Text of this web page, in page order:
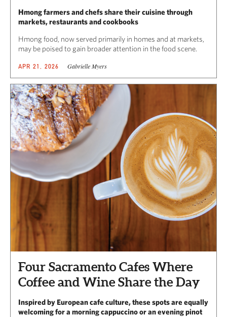
Hmong farmers and chefs share their cuisine through
markets, restaurants and cookbooks
Hmong food, now served primarily in homes and at markets,
may be poised to gain broader attention in the food scene.
APR 21, 2026 Gabrielle Myers
Four Sacramento Cafes Where
Coffee and Wine Share the Day
Inspired by European cafe culture, these spots are equally
welcoming for a morning cappuccino or an evening pinot